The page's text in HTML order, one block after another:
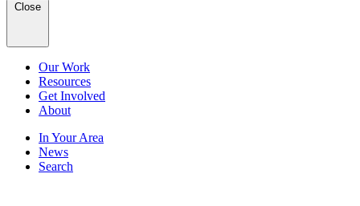
Close
Our Work
Resources
Get Involved
About
In Your Area
News
Search